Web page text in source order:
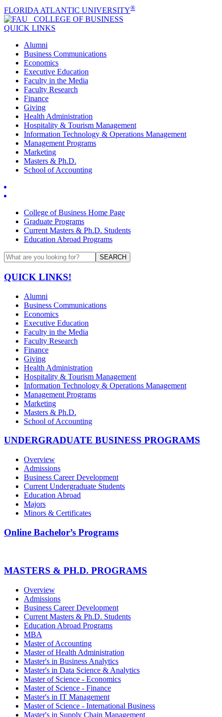
FLORIDA ATLANTIC UNIVERSITY®
COLLEGE OF BUSINESS
QUICK LINKS
Alumni
Business Communications
Economics
Executive Education
Faculty in the Media
Faculty Research
Finance
Giving
Health Administration
Hospitality & Tourism Management
Information Technology & Operations Management
Management Programs
Marketing
Masters & Ph.D.
School of Accounting
College of Business Home Page
Graduate Programs
Current Masters & Ph.D. Students
Education Abroad Programs
SEARCH
QUICK LINKS!
Alumni
Business Communications
Economics
Executive Education
Faculty in the Media
Faculty Research
Finance
Giving
Health Administration
Hospitality & Tourism Management
Information Technology & Operations Management
Management Programs
Marketing
Masters & Ph.D.
School of Accounting
UNDERGRADUATE BUSINESS PROGRAMS
Overview
Admissions
Business Career Development
Current Undergraduate Students
Education Abroad
Majors
Minors & Certificates
Online Bachelor’s Programs
MASTERS & PH.D. PROGRAMS
Overview
Admissions
Business Career Development
Current Masters & Ph.D. Students
Education Abroad Programs
MBA
Master of Accounting
Master of Health Administration
Master's in Business Analytics
Master's in Data Science & Analytics
Master of Science - Economics
Master of Science - Finance
Master's in IT Management
Master of Science - International Business
Master's in Supply Chain Management